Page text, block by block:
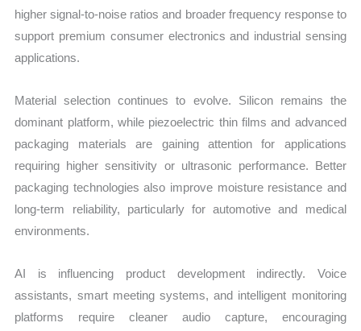
higher signal-to-noise ratios and broader frequency response to
support premium consumer electronics and industrial sensing
applications.
Material selection continues to evolve. Silicon remains the
dominant platform, while piezoelectric thin films and advanced
packaging materials are gaining attention for applications
requiring higher sensitivity or ultrasonic performance. Better
packaging technologies also improve moisture resistance and
long-term reliability, particularly for automotive and medical
environments.
AI is influencing product development indirectly. Voice
assistants, smart meeting systems, and intelligent monitoring
platforms require cleaner audio capture, encouraging